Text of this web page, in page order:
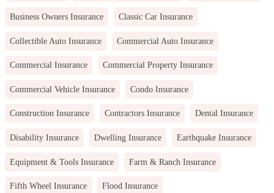
Business Owners Insurance Classic Car Insurance
Collectible Auto Insurance Commercial Auto Insurance
Commercial Insurance Commercial Property Insurance
Commercial Vehicle Insurance Condo Insurance
Construction Insurance Contractors Insurance Dental Insurance
Disability Insurance Dwelling Insurance Earthquake Insurance
Equipment & Tools Insurance Farm & Ranch Insurance
Fifth Wheel Insurance Flood Insurance